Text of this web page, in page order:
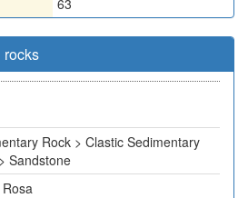
63
rocks
Rock > Clastic Sedimentary
Sandstone